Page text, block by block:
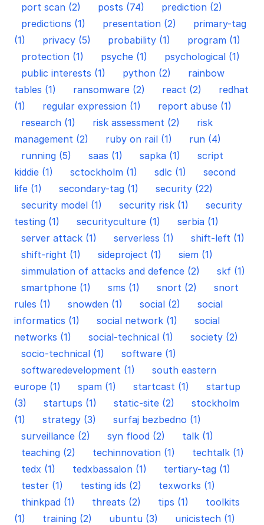
port scan (2)
posts (74)
prediction (2)
predictions (1)
presentation (2)
primary-tag
(1)
privacy (5) probability (1)
program (1)
protection (1)
psyche (1)
psychological (1)
public interests (1)
python (2)
rainbow
tables (1)
ransomware (2) react (2)
redhat
(1)
regular expression (1)
report abuse (1)
research (1)
risk assessment (2)
risk
management (2)
ruby on rail (1)
run (4)
running (5)
saas (1) sapka (1)
script
kiddie (1)
sctockholm (1) sdlc (1)
second
life (1)
secondary-tag (1)
security (22)
security model (1)
security risk (1)
security
testing (1)
securityculture (1)
serbia (1)
server attack (1)
serverless (1)
shift-left (1)
shift-right (1)
sideproject (1)
siem (1)
simmulation of attacks and defence (2)
skf (1)
smartphone (1)
sms (1) snort (2)
snort
rules (1)
snowden (1) social (2)
social
informatics (1)
social network (1)
social
networks (1)
social-technical (1)
society (2)
socio-technical (1)
software (1)
softwaredevelopment (1)
south eastern
europe (1)
spam (1) startcast (1)
startup
(3)
startups (1) static-site (2)
stockholm
(1)
strategy (3)
surfaj bezbedno (1)
surveillance (2)
syn flood (2)
talk (1)
teaching (2)
techinnovation (1)
techtalk (1)
tedx (1)
tedxbassalon (1)
tertiary-tag (1)
tester (1)
testing ids (2)
texworks (1)
thinkpad (1)
threats (2) tips (1)
toolkits
(1)
training (2) ubuntu (3) unicistech (1)